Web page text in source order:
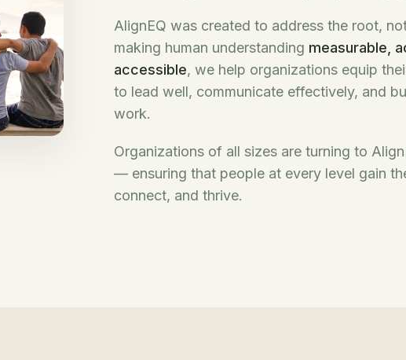
AlignEQ was created to address the root,
making human understanding measurable,
accessible, we help organizations equip
to lead well, communicate effectively, and
work.
Organizations of all sizes are turning to
— ensuring that people at every level gain
connect, and thrive.